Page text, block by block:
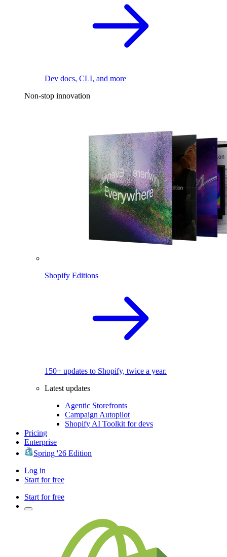
Dev docs, CLI, and more
Non-stop innovation
Shopify Editions
150+ updates to Shopify, twice a year.
Latest updates
Agentic Storefronts
Campaign Autopilot
Shopify AI Toolkit for devs
Pricing
Enterprise
Spring '26 Edition
Log in
Start for free
Start for free